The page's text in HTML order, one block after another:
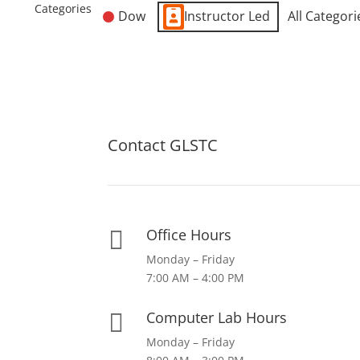
Categories Dow Instructor Led All
Contact GLSTC
 Office Hours
Monday – Friday
7:00 AM – 4:00 PM
 Computer Lab Hours
Monday – Friday